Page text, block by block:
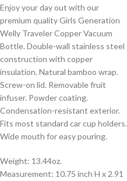
Enjoy your day out with our
premium quality Girls Generation
Welly Traveler Copper Vacuum
Bottle. Double-wall stainless steel
construction with copper
insulation. Natural bamboo wrap.
Screw-on lid. Removable fruit
infuser. Powder coating.
Condensation-resistant exterior.
Fits most standard car cup holders.
Wide mouth for easy pouring.
Weight: 13.44oz.
Measurement: 10.75 inch H x 2.91